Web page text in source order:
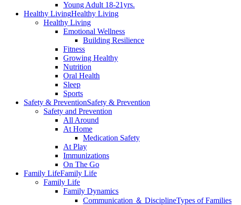
Young Adult 18-21yrs.
Healthy LivingHealthy Living
Healthy Living
Emotional Wellness
Building Resilience
Fitness
Growing Healthy
Nutrition
Oral Health
Sleep
Sports
Safety & PreventionSafety & Prevention
Safety and Prevention
All Around
At Home
Medication Safety
At Play
Immunizations
On The Go
Family LifeFamily Life
Family Life
Family Dynamics
Communication ＆ DisciplineTypes of Families